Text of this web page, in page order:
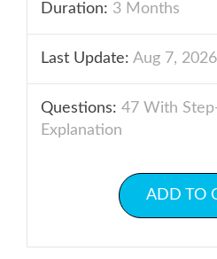
Duration: 3 Months
Last Update: Aug 7, 2026
Questions: 47 With
Explanation
ADD TO